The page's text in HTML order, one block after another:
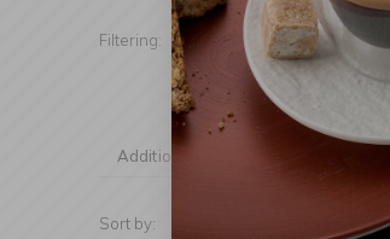
Filtering: Manufacturer
Handle
Additional
Sort by: